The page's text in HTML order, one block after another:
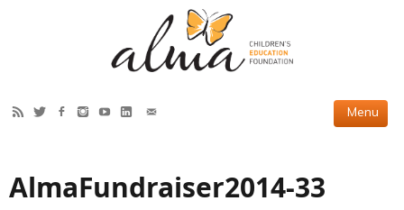
Current Projects
AlmaFundraiser2014-33